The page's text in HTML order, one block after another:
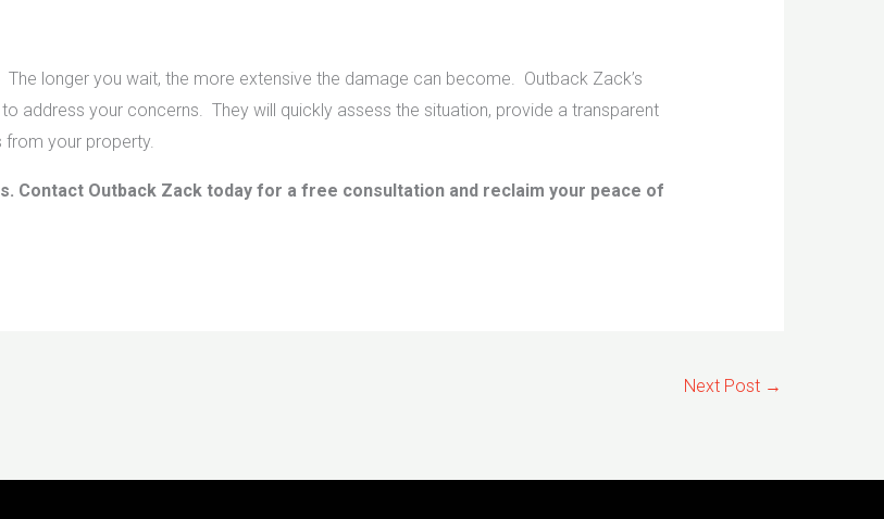
longer you wait, the more extensive the damage can become. Outback Zack’s
address your concerns. They will quickly assess the situation, provide a transparent
your property.
Contact Outback Zack today for a free consultation and reclaim your peace of
Next Post →